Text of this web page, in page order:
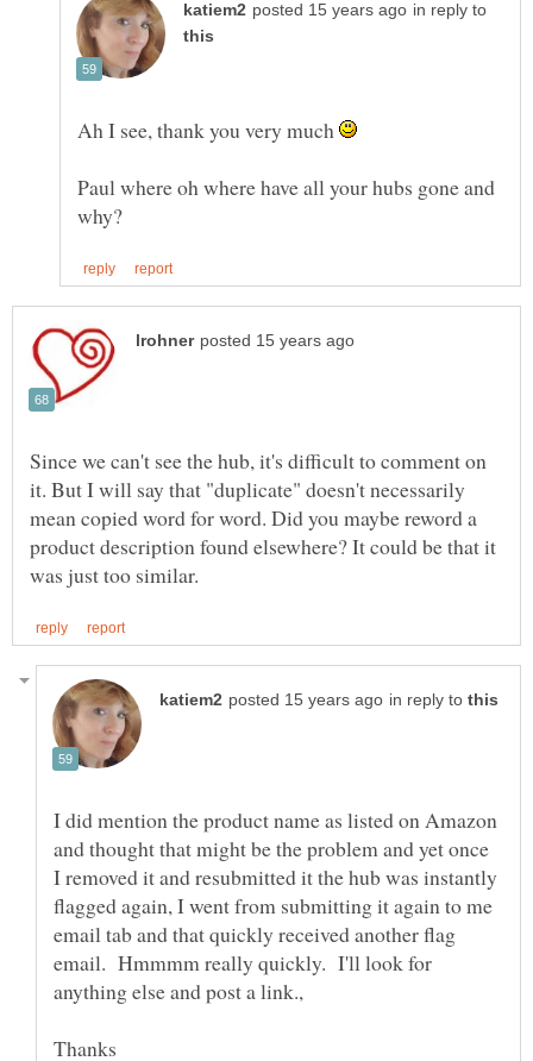
in reply to
Ah I see, thank you very much
Paul where oh where have all your hubs gone and
Since we can't see the hub, it's difficult to comment on
it. But I will say that "duplicate" doesn't necessarily
mean copied word for word. Did you maybe reword a
product description found elsewhere? It could be that it
in reply to
I did mention the product name as listed on Amazon
and thought that might be the problem and yet once
I removed it and resubmitted it the hub was instantly
flagged again, I went from submitting it again to me
email tab and that quickly received another flag
email. Hmmmm really quickly. I'll look for